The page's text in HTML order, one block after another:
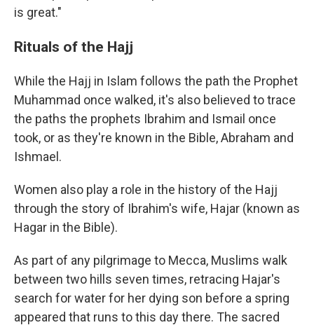
is great."
Rituals of the Hajj
While the Hajj in Islam follows the path the Prophet
Muhammad once walked, it's also believed to trace
the paths the prophets Ibrahim and Ismail once
took, or as they're known in the Bible, Abraham and
Ishmael.
Women also play a role in the history of the Hajj
through the story of Ibrahim's wife, Hajar (known as
Hagar in the Bible).
As part of any pilgrimage to Mecca, Muslims walk
between two hills seven times, retracing Hajar's
search for water for her dying son before a spring
appeared that runs to this day there. The sacred